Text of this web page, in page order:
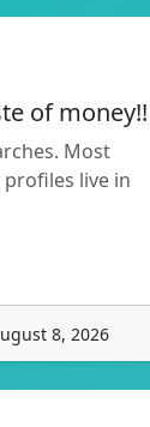
of money!!
Most
live in
8, 2026